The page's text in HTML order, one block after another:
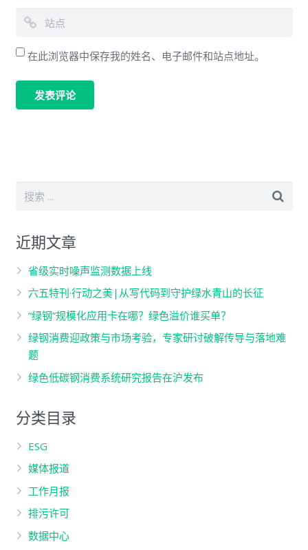
在此浏览器中保存我的姓名、电子邮件和站点地址。
近期文章
省级实时噪声监测数据上线
六五特刊·行动之美|从写代码到守护绿水青山的长征
“绿钢”规模化应用卡在哪？绿色溢价谁买单？
绿钢消费迎政策与市场考验，专家研讨破解传导与落地难
题
绿色低碳钢消费系统研究报告在沪发布
分类目录
ESG
媒体报道
工作月报
排污许可
数据中心